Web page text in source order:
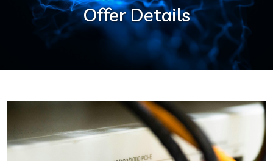
Offer Details